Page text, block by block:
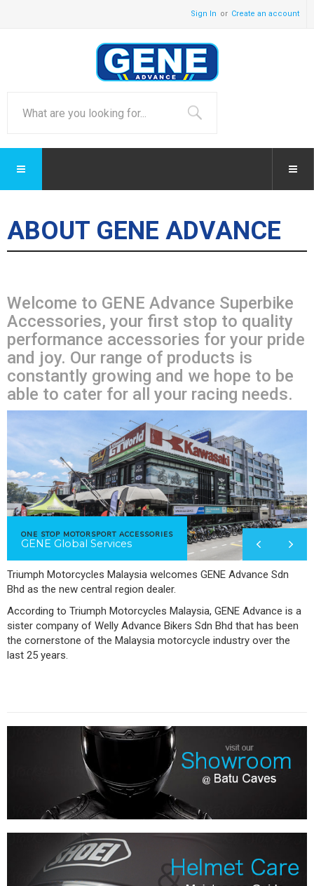
Sign In Create an account
ABOUT GENE ADVANCE
Welcome to GENE Advance Superbike
Accessories, your first stop to quality
performance accessories for your pride
and joy. Our range of products is
constantly growing and we hope to be
able to cater for all your racing needs.
ONE STOP MOTORSPORT ACCESSORIES
GENE Global Services
Triumph Motorcycles Malaysia welcomes GENE Advance Sdn
Bhd as the new central region dealer.
According to Triumph Motorcycles Malaysia, GENE Advance is a
sister company of Welly Advance Bikers Sdn Bhd that has been
the cornerstone of the Malaysia motorcycle industry over the
last 25 years.